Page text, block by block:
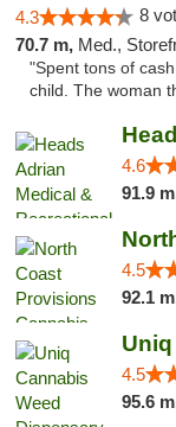
4.3 8
70.7 m, Med.,
"Spent tons of
child. The woman
4.6
91.9
4.5
92.1
4.5
95.6